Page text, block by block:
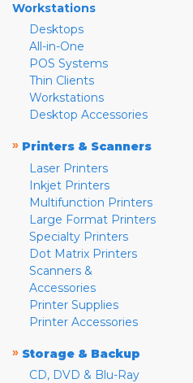
Workstations
Desktops
All-in-One
POS Systems
Thin Clients
Workstations
Desktop Accessories
» Printers & Scanners
Laser Printers
Inkjet Printers
Multifunction Printers
Large Format Printers
Specialty Printers
Dot Matrix Printers
Scanners &
Accessories
Printer Supplies
Printer Accessories
» Storage & Backup
CD, DVD & Blu-Ray